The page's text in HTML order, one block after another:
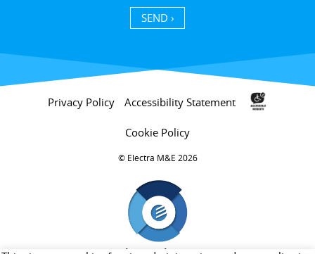
SEND ›
Accessibility Statement
Privacy Policy
Cookie Policy
Electra M&E 2026 ©
חברת בת של קבוצת אלקטרה